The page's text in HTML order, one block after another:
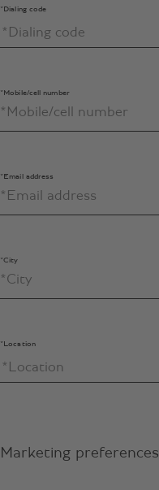
*Dialing code
*Mobile/cell number
*Email address
*City
*Location
Marketing preferences